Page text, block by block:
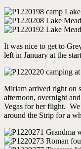
It was nice to get to
left in January at the
Miriam arrived right on
afternoon, overnight
Vegas for her flight.
around the Strip for a